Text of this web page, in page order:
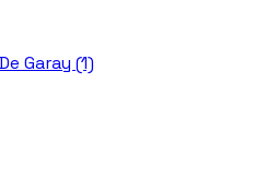
Garay (1)